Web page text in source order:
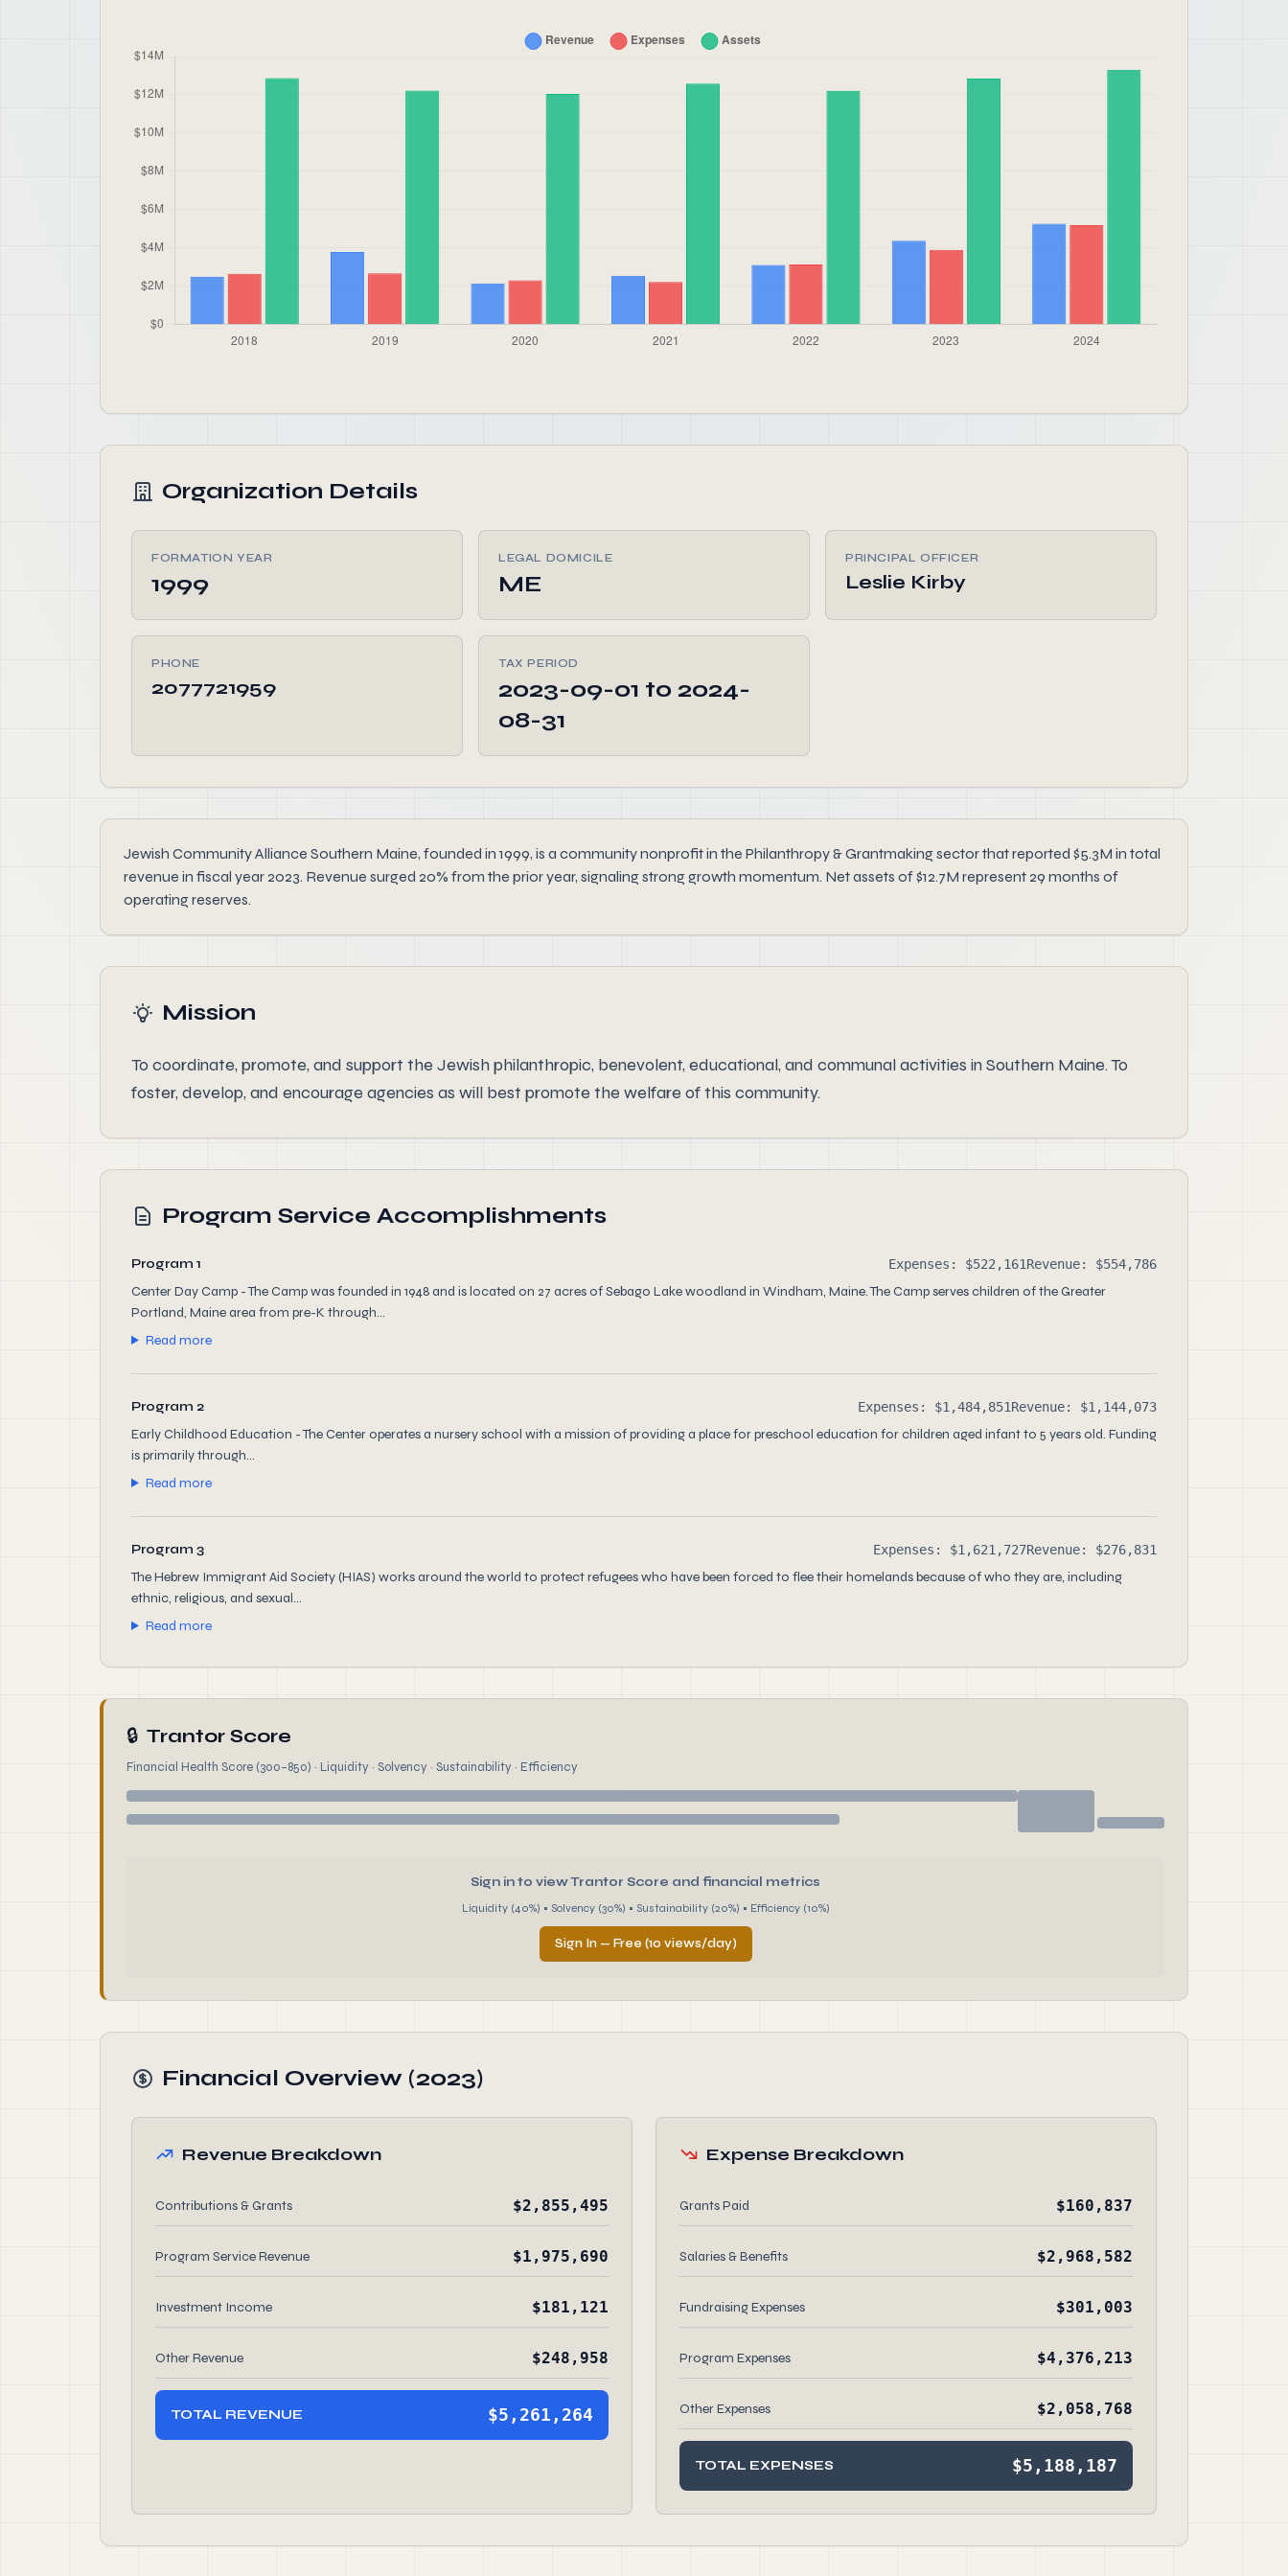
Organization Details
FORMATION YEAR
1999
LEGAL DOMICILE
ME
PRINCIPAL OFFICER
Leslie Kirby
PHONE
2077721959
TAX PERIOD
2023-09-01 to 2024-
08-31
Jewish Community Alliance Southern Maine, founded in 1999, is a community nonprofit in the Philanthropy & Grantmaking sector that reported $5.3M in total
revenue in fiscal year 2023. Revenue surged 20% from the prior year, signaling strong growth momentum. Net assets of $12.7M represent 29 months of
operating reserves.
Mission
To coordinate, promote, and support the Jewish philanthropic, benevolent, educational, and communal activities in Southern Maine. To
foster, develop, and encourage agencies as will best promote the welfare of this community.
Program Service Accomplishments
Program 1 Expenses: $522,161Revenue: $554,786
Center Day Camp - The Camp was founded in 1948 and is located on 27 acres of Sebago Lake woodland in Windham, Maine. The Camp serves children of the Greater
Portland, Maine area from pre-K through...
Read more
Program 2 Expenses: $1,484,851Revenue: $1,144,073
Early Childhood Education - The Center operates a nursery school with a mission of providing a place for preschool education for children aged infant to 5 years old. Funding
is primarily through...
Read more
Program 3 Expenses: $1,621,727Revenue: $276,831
The Hebrew Immigrant Aid Society (HIAS) works around the world to protect refugees who have been forced to flee their homelands because of who they are, including
ethnic, religious, and sexual...
Read more
🔒 Trantor Score
Financial Health Score (300–850) · Liquidity · Solvency · Sustainability · Efficiency
Sign in to view Trantor Score and financial metrics
Liquidity (40%) • Solvency (30%) • Sustainability (20%) • Efficiency (10%)
Sign In — Free (10 views/day)
Financial Overview (2023)
Revenue Breakdown
Contributions & Grants $2,855,495
Program Service Revenue $1,975,690
Investment Income $181,121
Other Revenue $248,958
TOTAL REVENUE $5,261,264
Expense Breakdown
Grants Paid $160,837
Salaries & Benefits $2,968,582
Fundraising Expenses $301,003
Program Expenses $4,376,213
Other Expenses $2,058,768
TOTAL EXPENSES $5,188,187